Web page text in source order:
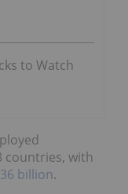
to Watch
countries, with
billion.